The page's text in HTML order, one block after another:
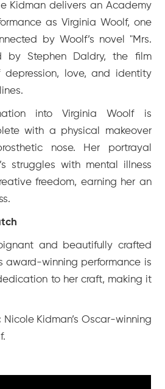
Kidman delivers an Academy
as Virginia Woolf, one
by Woolf’s novel "Mrs.
by Stephen Daldry, the film
depression, love, and identity
into Virginia Woolf is
with a physical makeover
nose. Her portrayal
struggles with mental illness
freedom, earning her an
and beautifully crafted
award-winning performance is
to her craft, making it
Nicole Kidman’s Oscar-winning